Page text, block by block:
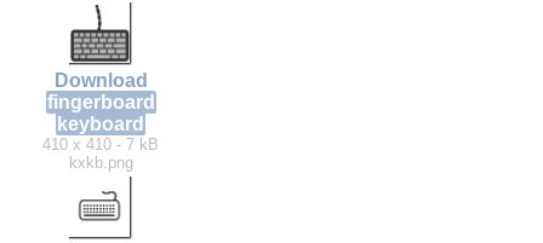
Download
fingerboard
keyboard
410 x 410 - 7 kB
kxkb.png